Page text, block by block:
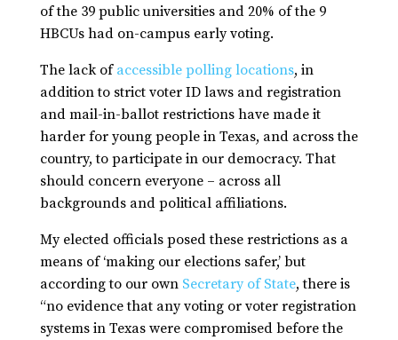
of the 39 public universities and 20% of the 9
HBCUs had on-campus early voting.
The lack of accessible polling locations, in
addition to strict voter ID laws and registration
and mail-in-ballot restrictions have made it
harder for young people in Texas, and across the
country, to participate in our democracy. That
should concern everyone – across all
backgrounds and political affiliations.
My elected officials posed these restrictions as a
means of ‘making our elections safer,’ but
according to our own Secretary of State, there is
“no evidence that any voting or voter registration
systems in Texas were compromised before the